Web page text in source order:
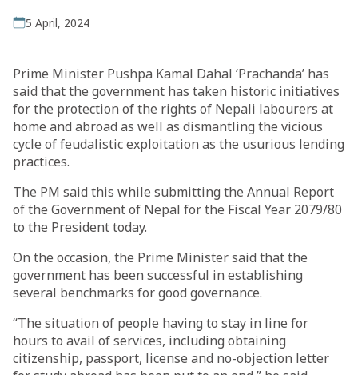
5 April, 2024
Prime Minister Pushpa Kamal Dahal ‘Prachanda’ has
said that the government has taken historic initiatives
for the protection of the rights of Nepali labourers at
home and abroad as well as dismantling the vicious
cycle of feudalistic exploitation as the usurious lending
practices.
The PM said this while submitting the Annual Report
of the Government of Nepal for the Fiscal Year 2079/80
to the President today.
On the occasion, the Prime Minister said that the
government has been successful in establishing
several benchmarks for good governance.
“The situation of people having to stay in line for
hours to avail of services, including obtaining
citizenship, passport, license and no-objection letter